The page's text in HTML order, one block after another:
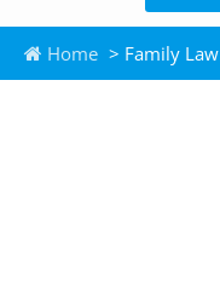
Home > Family Law